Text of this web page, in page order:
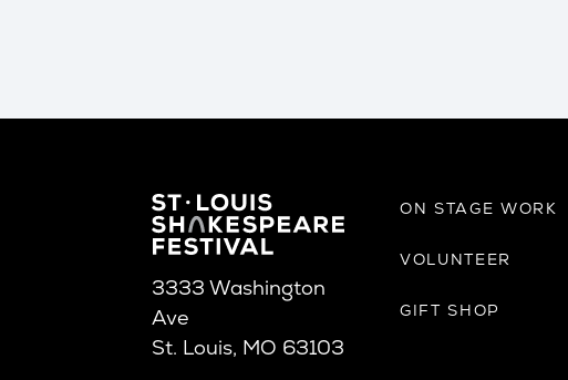
3333 Washington
Ave
St. Louis, MO 63103
ON STAGE WORK
VOLUNTEER
GIFT SHOP